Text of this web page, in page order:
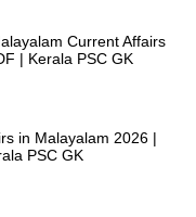
Current Affairs
| Kerala PSC GK
in Malayalam 2026 |
PSC GK